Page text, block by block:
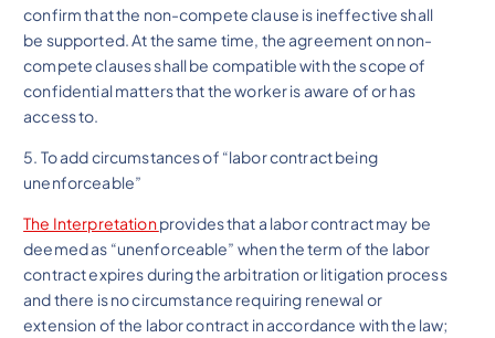
confirm that the non-compete clause is ineffective shall
be supported. At the same time, the agreement on non-
compete clauses shall be compatible with the scope of
confidential matters that the worker is aware of or has
access to.
5. To add circumstances of “labor contract being
unenforceable”
The Interpretationprovides that a labor contract may be
deemed as “unenforceable” when the term of the labor
contract expires during the arbitration or litigation process
and there is no circumstance requiring renewal or
extension of the labor contract in accordance with the law;